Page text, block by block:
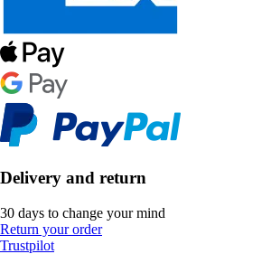
Delivery and return
30 days to change your mind
Return your order
Trustpilot